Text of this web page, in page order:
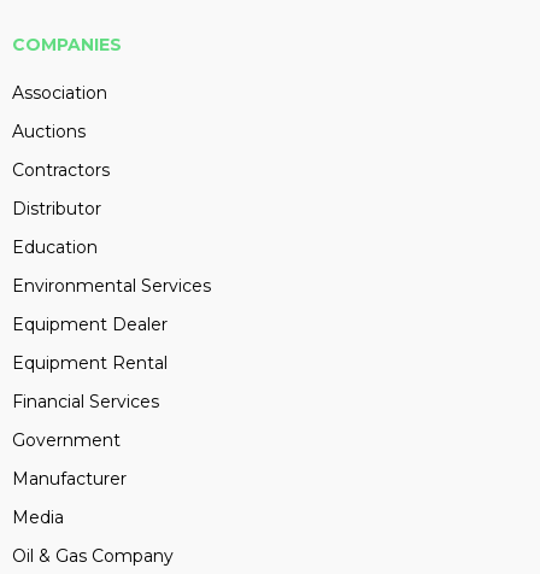
COMPANIES
Association
Auctions
Contractors
Distributor
Education
Environmental Services
Equipment Dealer
Equipment Rental
Financial Services
Government
Manufacturer
Media
Oil & Gas Company